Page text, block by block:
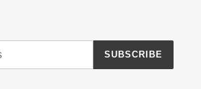
SUBSCRIBE